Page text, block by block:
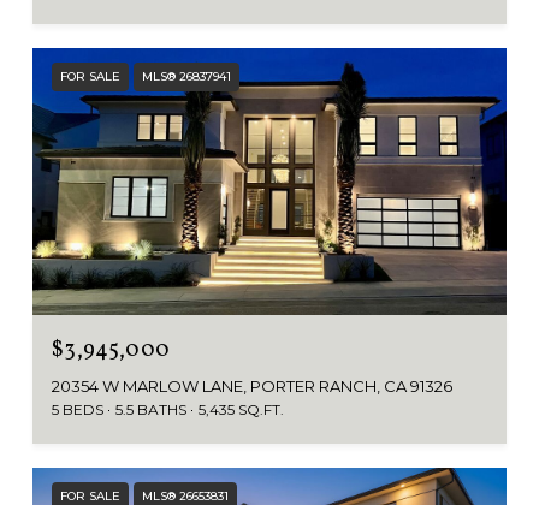
FOR SALE MLS® 26837941
$3,945,000
20354 W MARLOW LANE, PORTER RANCH, CA 91326
5 BEDS 5.5 BATHS 5,435 SQ.FT.
FOR SALE MLS® 26653831